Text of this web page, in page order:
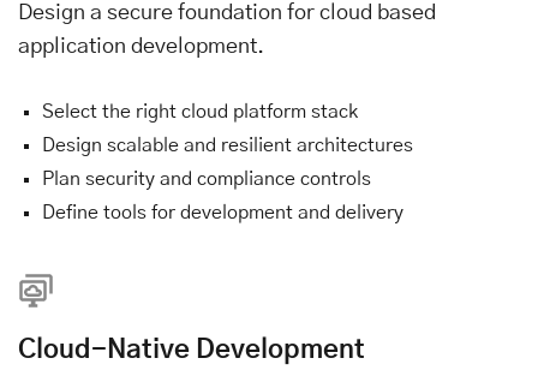
Design a secure foundation for cloud based
application development.
Select the right cloud platform stack
Design scalable and resilient architectures
Plan security and compliance controls
Define tools for development and delivery
Cloud-Native Development